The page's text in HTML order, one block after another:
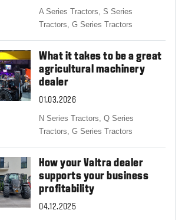
A Series Tractors,S Series
Tractors,G Series Tractors
What it takes to be a great
agricultural machinery
dealer
01.03.2026
N Series Tractors,Q Series
Tractors,G Series Tractors
How your Valtra dealer
supports your business
profitability
04.12.2025